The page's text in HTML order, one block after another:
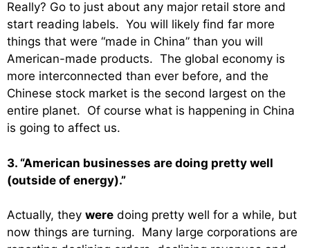
Really? Go to just about any major retail store and
start reading labels. You will likely find far more
things that were “made in China” than you will
American-made products. The global economy is
more interconnected than ever before, and the
Chinese stock market is the second largest on the
entire planet. Of course what is happening in China
is going to affect us.
3. “American businesses are doing pretty well
(outside of energy).”
Actually, they were doing pretty well for a while, but
now things are turning. Many large corporations are